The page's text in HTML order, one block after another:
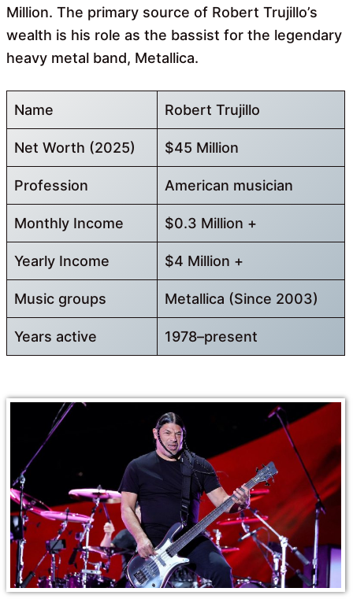
Million. The primary source of Robert Trujillo’s
wealth is his role as the bassist for the legendary
heavy metal band, Metallica.
Name Robert Trujillo
Net Worth (2025) $45 Million
Profession American musician
Monthly Income $0.3 Million +
Yearly Income $4 Million +
Music groups Metallica (Since 2003)
Years active 1978–present